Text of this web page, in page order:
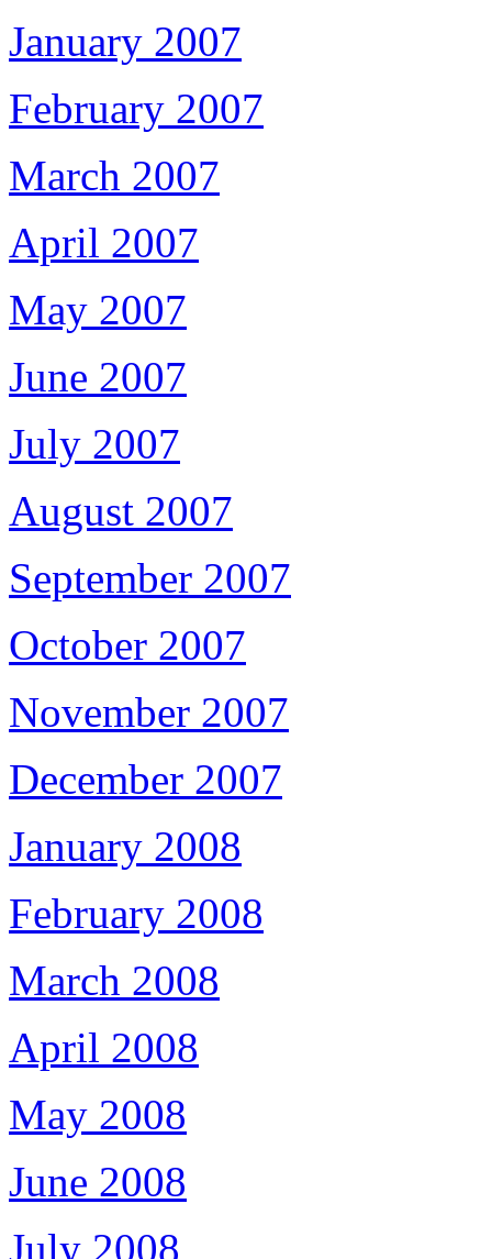
January 2007
February 2007
March 2007
April 2007
May 2007
June 2007
July 2007
August 2007
September 2007
October 2007
November 2007
December 2007
January 2008
February 2008
March 2008
April 2008
May 2008
June 2008
July 2008